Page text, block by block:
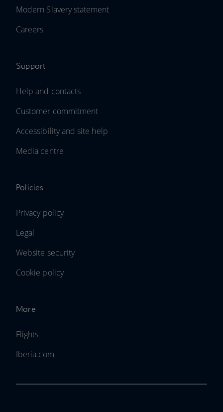
Modern Slavery statement
Careers
Support
Help and contacts
Customer commitment
Accessibility and site help
Media centre
Policies
Privacy policy
Legal
Website security
Cookie policy
More
Flights
Iberia.com